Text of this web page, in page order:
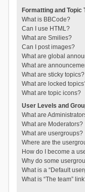
Formatting and Topic
What is BBCode?
Can I use HTML?
What are Smilies?
Can I post images?
What are global
What are
What are sticky topics?
What are locked
What are topic icons?
User Levels and
What are
What are Moderators?
What are usergroups?
Where are the
How do I become a
Why do some
What is a “Default
What is “The team”